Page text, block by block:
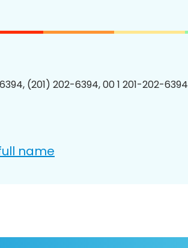
(201) 202-6394, 00 1 201-202-
name